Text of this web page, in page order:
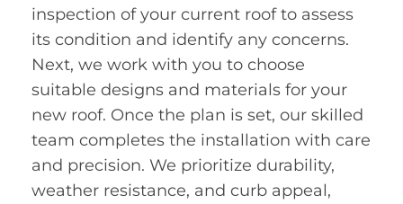
inspection of your current roof to assess
its condition and identify any concerns.
Next, we work with you to choose
suitable designs and materials for your
new roof. Once the plan is set, our skilled
team completes the installation with care
and precision. We prioritize durability,
weather resistance, and curb appeal,